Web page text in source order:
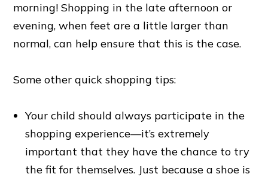
morning! Shopping in the late afternoon or
evening, when feet are a little larger than
normal, can help ensure that this is the case.
Some other quick shopping tips:
Your child should always participate in the
shopping experience—it’s extremely
important that they have the chance to try
the fit for themselves. Just because a shoe is